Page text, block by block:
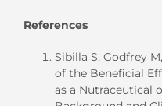
References
Sibilla S, Godfrey
of the Beneficial
as a Nutraceutical